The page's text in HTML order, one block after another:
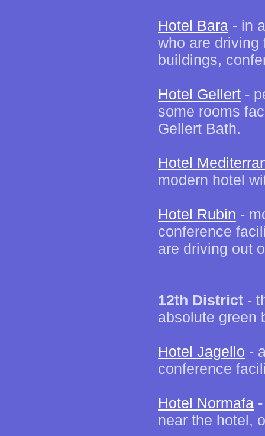
Hotel Bara - in
who are driving
buildings,
Hotel Gellert -
some rooms
Gellert Bath.
Hotel
modern hotel
Hotel Rubin -
conference
are driving out
12th District -
absolute green
Hotel Jagello -
conference
Hotel Normafa
near the hotel,